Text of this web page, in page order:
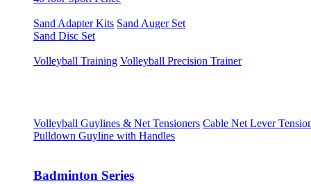
Sand Adapter Kits Sand Auger Set
Sand Disc Set
Volleyball Training Volleyball Precision Trainer
Volleyball Guylines & Net Tensioners Cable Net Lever
Pulldown Guyline with Handles
Badminton Series